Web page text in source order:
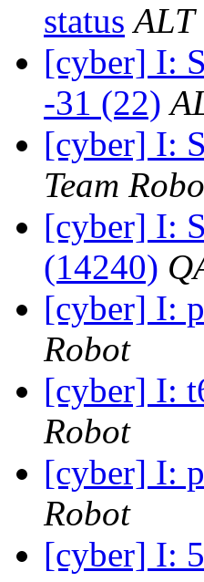
status ALT
[cyber] I:
-31 (22)
[cyber] I:
Team
[cyber] I:
(14240)
[cyber] I:
Robot
[cyber] I:
Robot
[cyber] I:
Robot
[cyber] I: